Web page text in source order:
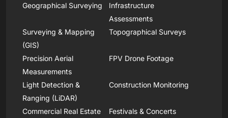
Geographical Surveying
Infrastructure
Assessments
Surveying & Mapping
(GIS)
Topographical Surveys
Precision Aerial
Measurements
FPV Drone Footage
Light Detection &
Ranging (LiDAR)
Construction Monitoring
Commercial Real Estate
Festivals & Concerts